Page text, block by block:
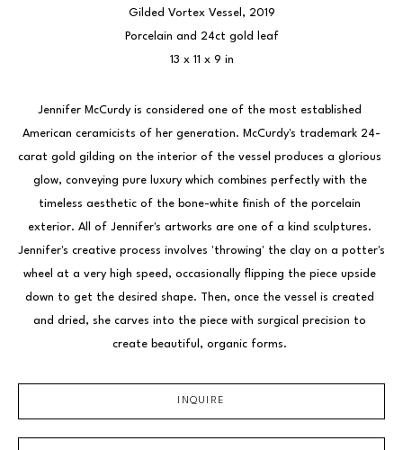
Gilded Vortex Vessel , 2019
Porcelain and 24ct gold leaf
13 x 11 x 9 in
Jennifer McCurdy is considered one of the most established
American ceramicists of her generation. McCurdy's trademark 24-
carat gold gilding on the interior of the vessel produces a glorious
glow, conveying pure luxury which combines perfectly with the
timeless aesthetic of the bone-white finish of the porcelain
exterior. All of Jennifer's artworks are one of a kind sculptures.
Jennifer's creative process involves 'throwing' the clay on a potter's
wheel at a very high speed, occasionally flipping the piece upside
down to get the desired shape. Then, once the vessel is created
and dried, she carves into the piece with surgical precision to
create beautiful, organic forms.
INQUIRE